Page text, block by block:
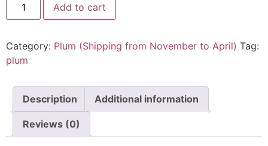
Add to cart
Category: Plum (Shipping from November to April) Tag:
plum
Description Additional information
Reviews (0)